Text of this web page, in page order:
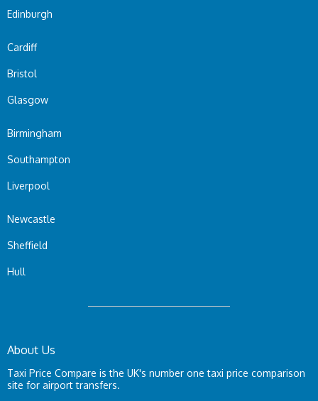
Edinburgh
Cardiff
Bristol
Glasgow
Birmingham
Southampton
Liverpool
Newcastle
Sheffield
Hull
About Us
Taxi Price Compare is the UK's number one taxi price comparison
site for airport transfers.